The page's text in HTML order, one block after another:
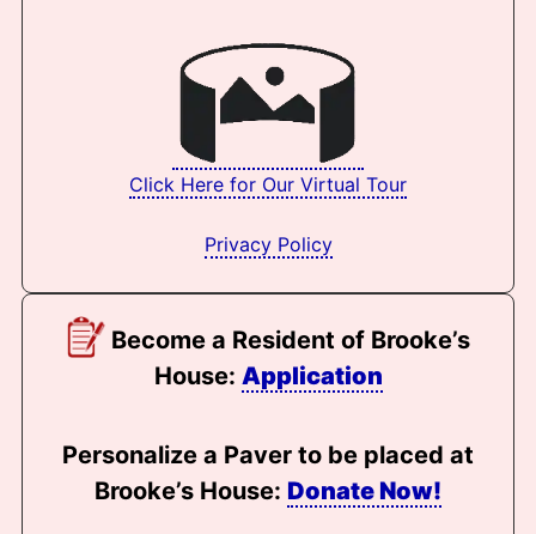
Click Here for Our Virtual Tour
Privacy Policy
Become a Resident of Brooke’s
House: Application
Personalize a Paver to be placed at
Brooke’s House: Donate Now!